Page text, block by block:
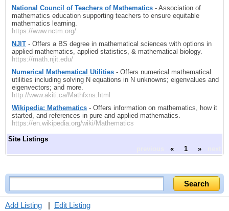
National Council of Teachers of Mathematics - Association of
mathematics education supporting teachers to ensure equitable
mathematics learning.
https://www.nctm.org/
NJIT - Offers a BS degree in mathematical sciences with options in
applied mathematics, applied statistics, & mathematical biology.
https://math.njit.edu/
Numerical Mathematical Utilities - Offers numerical mathematical
utilities including solving N equations in N unknowns; eigenvalues and
eigenvectors; and more.
http://www.akiti.ca/Mathfxns.html
Wikipedia: Mathematics - Offers information on mathematics, how it
started, and references in pure and applied mathematics.
https://en.wikipedia.org/wiki/Mathematics
Site Listings
« 1 »
Add Listing | Edit Listing